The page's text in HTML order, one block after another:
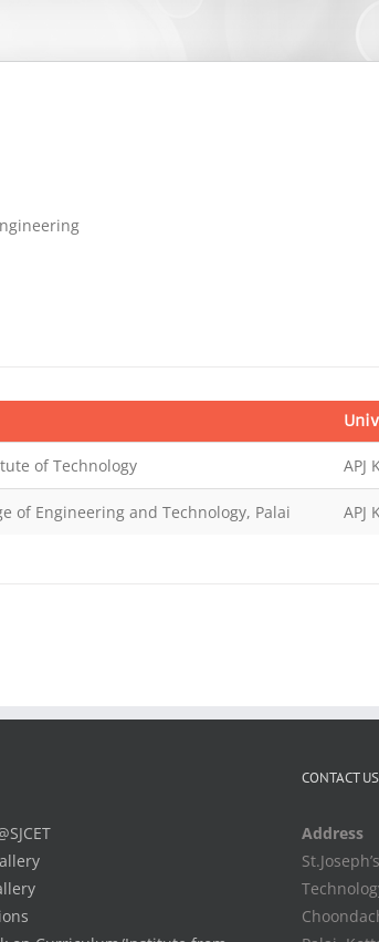
of Technology APJ
of Engineering and Technology, Palai APJ
CONTACT US
Address